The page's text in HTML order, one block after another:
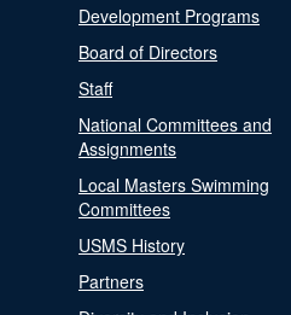
Development Programs
Board of Directors
Staff
National Committees and
Assignments
Local Masters Swimming
Committees
USMS History
Partners